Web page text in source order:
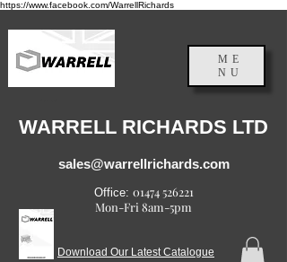
https://www.facebook.com/WarrellRichards
ME
NU
WARRELL RICHARDS LTD
sales@warrellrichards.com
Office: 01474 526221
Mon-Fri 8am-5pm
Download Our Latest Catalogue